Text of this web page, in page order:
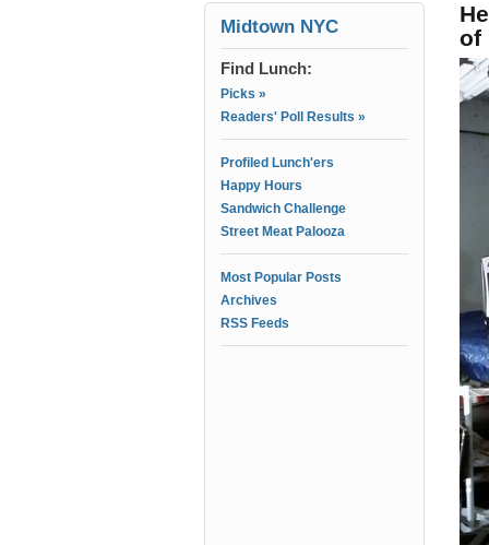
Midtown NYC
Find Lunch:
Picks »
Readers' Poll Results »
Profiled Lunch'ers
Happy Hours
Sandwich Challenge
Street Meat Palooza
Most Popular Posts
Archives
RSS Feeds
of